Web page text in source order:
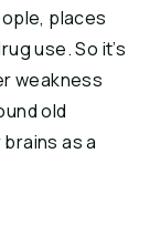
places
use. So it’s
weakness
old
as a